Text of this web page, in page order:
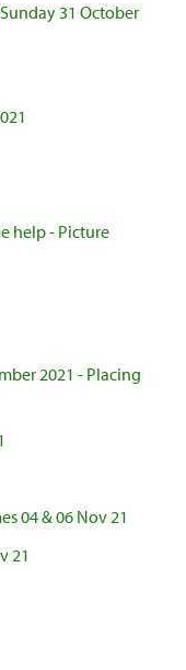
31 October
help - Picture
2021 - Placing
04 & 06 Nov 21
21